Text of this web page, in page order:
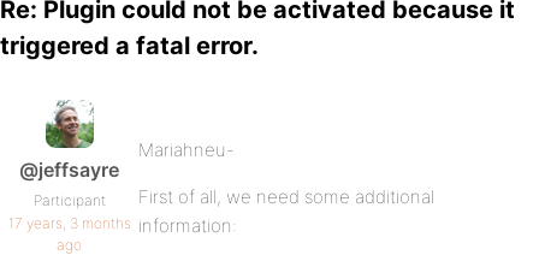
Re: Plugin could not be activated because it
triggered a fatal error.
@jeffsayre
Participant
17 years, 3 months
ago
Mariahneu-
First of all, we need some additional
information: